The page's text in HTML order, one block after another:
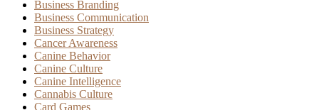
Business Branding
Business Communication
Business Strategy
Cancer Awareness
Canine Behavior
Canine Culture
Canine Intelligence
Cannabis Culture
Card Games